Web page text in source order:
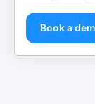
Book a